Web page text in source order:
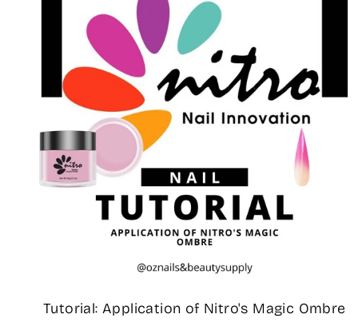
Tutorial: Application of Nitro's Magic Ombre